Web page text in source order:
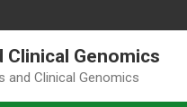
Genomics
and Clinical Genomics